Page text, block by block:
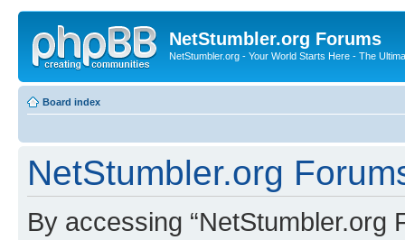
NetStumbler.org Forums
NetStumbler.org - Your World Starts Here - The
Board index
NetStumbler.org
By accessing “NetStumbler.org